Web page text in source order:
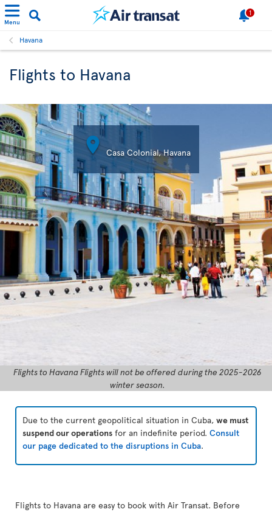
Menu
1
Havana
Flights to Havana
 Casa Colonial, Havana
Flights to Havana Flights will not be offered during the 2025-2026
winter season.
Due to the current geopolitical situation in Cuba, we must
suspend our operations for an indefinite period. Consult
our page dedicated to the disruptions in Cuba.
Flights to Havana are easy to book with Air Transat. Before